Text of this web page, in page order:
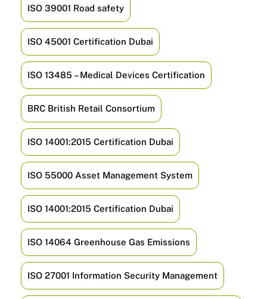
ISO 39001 Road safety
ISO 45001 Certification Dubai
ISO 13485 – Medical Devices Certification
BRC British Retail Consortium
ISO 14001:2015 Certification Dubai
ISO 55000 Asset Management System
ISO 14001:2015 Certification Dubai
ISO 14064 Greenhouse Gas Emissions
ISO 27001 Information Security Management